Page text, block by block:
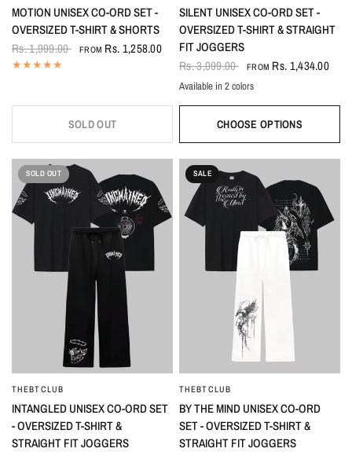
MOTION UNISEX CO-ORD SET -
OVERSIZED T-SHIRT & SHORTS
Rs. 1,999.00
FROM Rs. 1,258.00
SOLD OUT
SILENT UNISEX CO-ORD SET -
OVERSIZED T-SHIRT & STRAIGHT
FIT JOGGERS
Rs. 3,099.00
FROM Rs. 1,434.00
WhiteBlack
Available in 2 colors
CHOOSE OPTIONS
SOLD OUT
THEBTCLUB
INTANGLED UNISEX CO-ORD SET
- OVERSIZED T-SHIRT &
STRAIGHT FIT JOGGERS
SALE
THEBTCLUB
BY THE MIND UNISEX CO-ORD
SET - OVERSIZED T-SHIRT &
STRAIGHT FIT JOGGERS